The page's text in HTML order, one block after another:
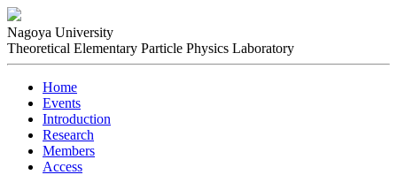
Nagoya University
Theoretical Elementary Particle Physics Laboratory
Home
Events
Introduction
Research
Members
Access